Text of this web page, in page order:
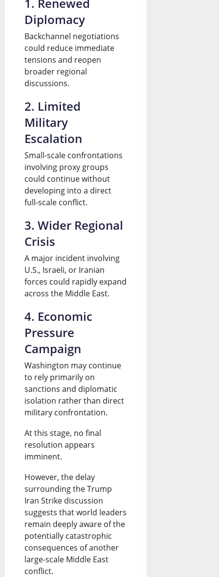
Diplomacy
Backchannel negotiations
could reduce immediate
tensions and reopen
broader regional
discussions.
2. Limited
Military
Escalation
Small-scale confrontations
involving proxy groups
could continue without
developing into a direct
full-scale conflict.
3. Wider Regional
Crisis
A major incident involving
U.S., Israeli, or Iranian
forces could rapidly expand
across the Middle East.
4. Economic
Pressure
Campaign
Washington may continue
to rely primarily on
sanctions and diplomatic
isolation rather than direct
military confrontation.
At this stage, no final
resolution appears
imminent.
However, the delay
surrounding the Trump
Iran Strike discussion
suggests that world leaders
remain deeply aware of the
potentially catastrophic
consequences of another
large-scale Middle East
conflict.